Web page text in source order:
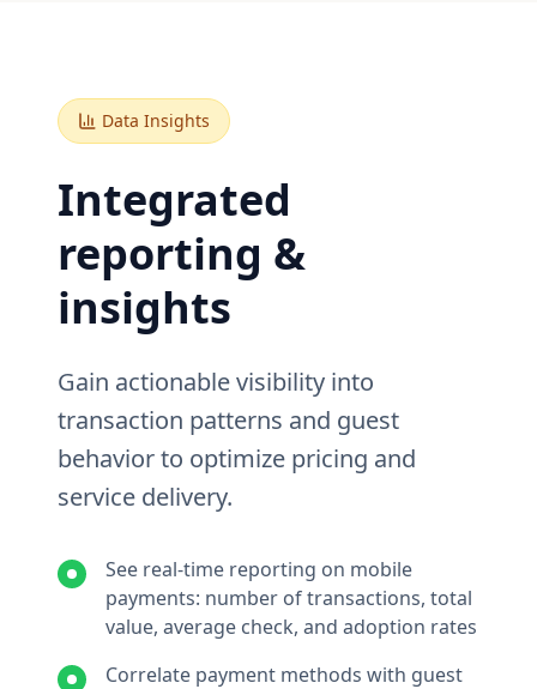
Data Insights
Integrated
reporting &
insights
Gain actionable visibility into
transaction patterns and guest
behavior to optimize pricing and
service delivery.
See real-time reporting on mobile
payments: number of transactions, total
value, average check, and adoption rates
Correlate payment methods with guest